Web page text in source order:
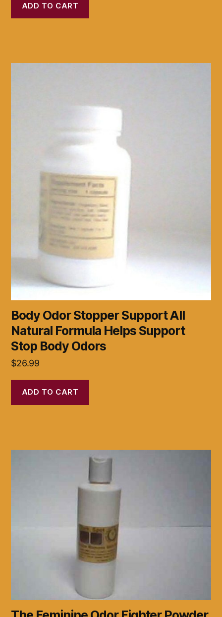
ADD TO CART
Body Odor Stopper Support All
Natural Formula Helps Support
Stop Body Odors
$26.99
ADD TO CART